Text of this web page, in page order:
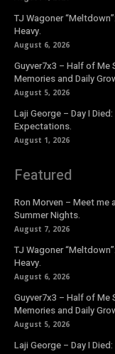
TJ Wagoner
Heavy.
August 6, 2026
Guyver7x3 – Half of Me
Memories and Daily
August 5, 2026
Laji George – Day I
Expectations.
August 1, 2026
Featured
Ron Morven – Meet me
Summer Nights.
August 7, 2026
TJ Wagoner
Heavy.
August 6, 2026
Guyver7x3 – Half of Me
Memories and Daily
August 5, 2026
Laji George – Day I